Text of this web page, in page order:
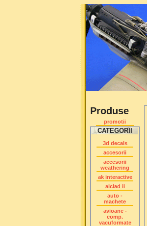
Produse
promotii
CATEGORII
3d decals
accesorii
accesorii
weathering
ak interactive
alclad ii
auto -
machete
avioane -
comp.
vacuformate